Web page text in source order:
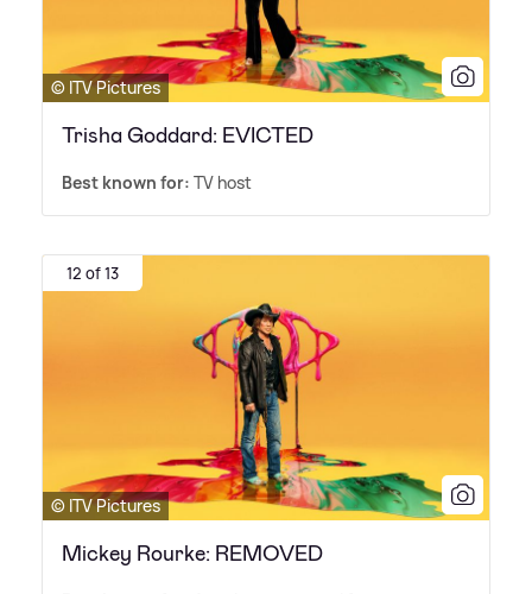
© ITV Pictures
Trisha Goddard: EVICTED
Best known for: TV host
12 of 13
© ITV Pictures
Mickey Rourke: REMOVED